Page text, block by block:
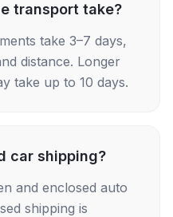
transport take?
take 3–7 days,
distance. Longer
take up to 10 days.
car shipping?
and enclosed auto
shipping is